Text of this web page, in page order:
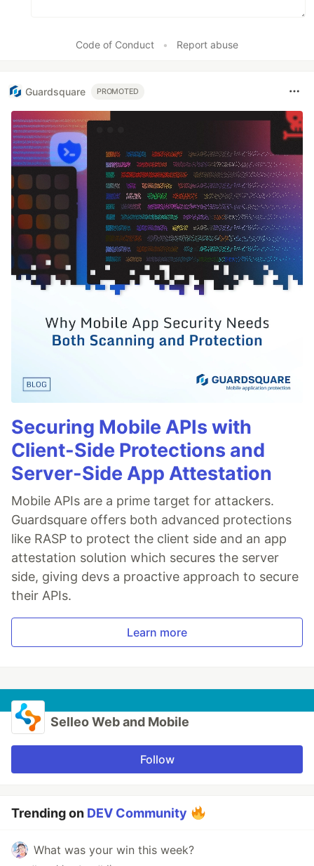
Code of Conduct • Report abuse
Guardsquare PROMOTED
Securing Mobile APIs with
Client-Side Protections and
Server-Side App Attestation
Mobile APIs are a prime target for attackers.
Guardsquare offers both advanced protections
like RASP to protect the client side and an app
attestation solution which secures the server
side, giving devs a proactive approach to secure
their APIs.
Learn more
Selleo Web and Mobile
Follow
Trending on DEV Community
What was your win this week?